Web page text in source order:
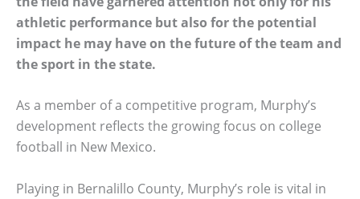
athletic performance but also for the potential
impact he may have on the future of the team and
the sport in the state.
As a member of a competitive program, Murphy’s
development reflects the growing focus on college
football in New Mexico.
Playing in Bernalillo County, Murphy’s role is vital in